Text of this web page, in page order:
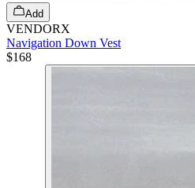
Add
VENDORX
Navigation Down Vest
$168